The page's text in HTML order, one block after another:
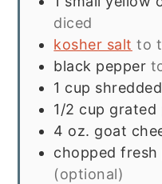
diced
kosher salt to
black pepper
1 cup
1/2 cup grated
4 oz. goat
chopped fresh
(optional)